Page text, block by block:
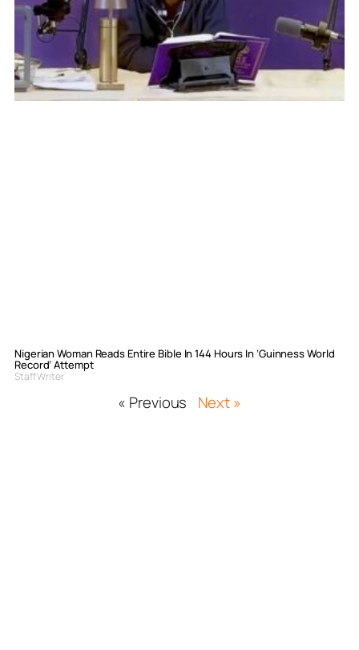
Nigerian Woman Reads Entire Bible In 144 Hours In ‘Guinness World
Record’ Attempt
Staff Writer
« Previous Next »